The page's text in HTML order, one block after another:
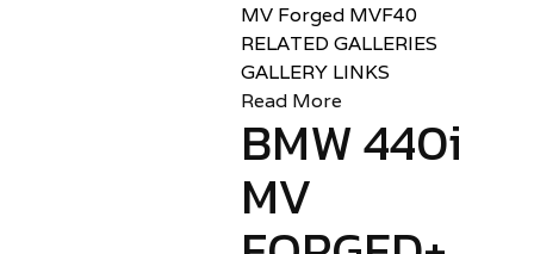
MV Forged MVF40
RELATED GALLERIES
GALLERY LINKS
Read More
BMW 440i
MV